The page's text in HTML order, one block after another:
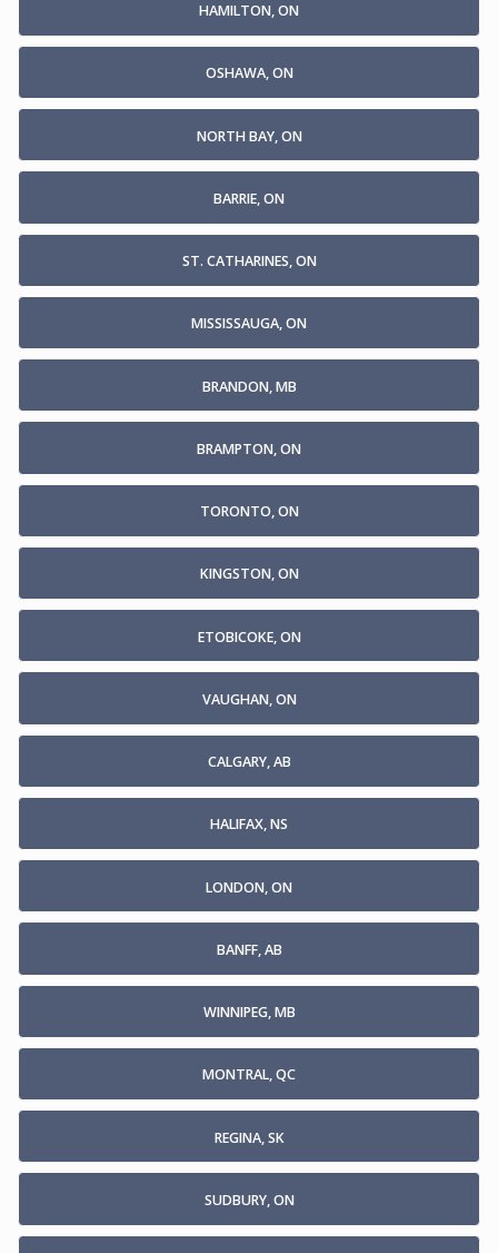
HAMILTON, ON
OSHAWA, ON
NORTH BAY, ON
BARRIE, ON
ST. CATHARINES, ON
MISSISSAUGA, ON
BRANDON, MB
BRAMPTON, ON
TORONTO, ON
KINGSTON, ON
ETOBICOKE, ON
VAUGHAN, ON
CALGARY, AB
HALIFAX, NS
LONDON, ON
BANFF, AB
WINNIPEG, MB
MONTRAL, QC
REGINA, SK
SUDBURY, ON